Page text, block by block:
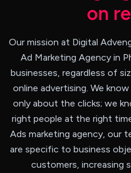
on re
Our mission at Digital
Ad Marketing Agency in
businesses, regardless of
online advertising. We
only about the clicks; we
right people at the right
Ads marketing agency, our
are specific to business
customers, increasing